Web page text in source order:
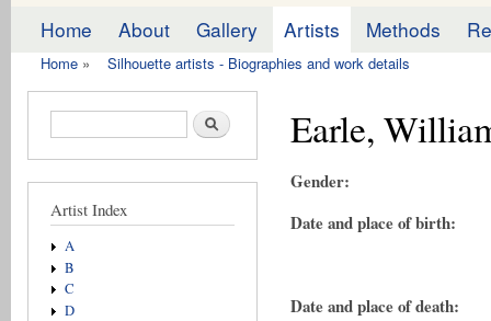
Main menu
Home About Gallery Artists Methods
Home » Silhouette artists - Biographies and work details
Search form Search
Artist Index
A
B
C
D
Earle,
Gender:
Date and place of birth:
Date and place of death: